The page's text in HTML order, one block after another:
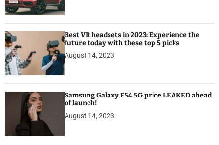
Best VR headsets in 2023: Experience the
future today with these top 5 picks
August 14, 2023
Samsung Galaxy F54 5G price LEAKED ahead
of launch!
August 14, 2023